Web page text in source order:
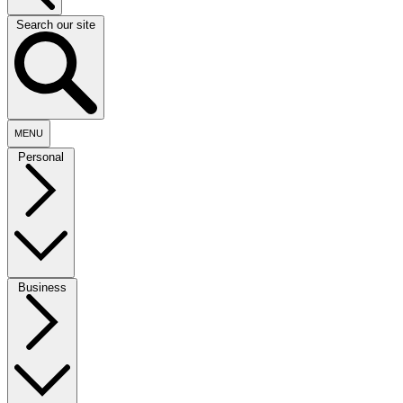
Search our site
MENU
Personal
Business